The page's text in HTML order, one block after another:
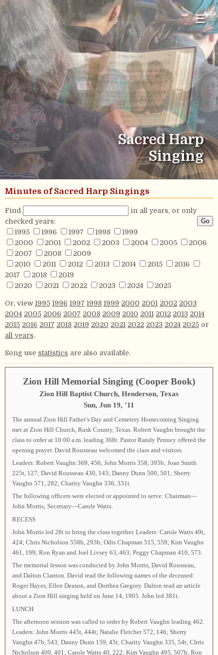
☰
Sacred Harp
Singing
Minutes of Sacred Harp Singings
Find
in all years, or only
checked years:
1995
1996 1997 1998
1999
2000
2001 2002 2003 2004 2005
2006
2007
2008
2009
2010
2011 2012 2013 2014 2015
2016
2017
2018
2019
2020
2021 2022 2023 2024 2025
Or, view 1995 1996 1997 1998 1999 2000 2001 2002 2003
2004 2005 2006 2007 2008 2009 2010 2011 2012 2013 2014
2015 2016 2017 2018 2019 2020 2021 2022 2023 2024 2025 or
all years.
Song use statistics are also available.
Zion Hill Memorial Singing (Cooper Book)
Zion Hill Baptist Church, Henderson, Texas
Sun, Jun 19, ’11
The annual Zion Hill Father’s Day and Cemetery Homecoming Singing
met at Zion Hill Church, Rusk County, Texas. Robert Vaughn brought the
class to order at 10:00 a.m. leading 368t. Pastor Randy Penney offered the
opening prayer. David Rousseau welcomed the class and visitors.
Leaders: Robert Vaughn 369, 456; John Morris 358, 395b; Joan Smith
225t, 127; David Rousseau 430, 143; Danny Dunn 500, 501; Sherry
Vaughn 571, 282; Charity Vaughn 336, 331t.
The following officers were elected or appointed to serve: Chairman—
John Morris; Secretary—Carole Watts.
RECESS
John Morris led 28t to bring the class together. Leaders: Carole Watts 49t,
424; Chris Nicholson 558b, 293b; Odis Chapman 515, 559; Kim Vaughn
461, 199; Ron Ryan and Joel Livsey 63, 463; Peggy Chapman 410, 573.
The memorial lesson was conducted by John Morris, David Rousseau,
and Dalton Clanton. David read the following names of the deceased:
Roger Hayes, Ellen Deason, and Dorthea Gregory. Dalton read an article
about a Zion Hill singing held on June 14, 1905. John led 381t.
LUNCH
The afternoon session was called to order by Robert Vaughn leading 462.
Leaders: John Morris 445t, 444t; Natalie Fletcher 572, 146; Sherry
Vaughn 47b, 543; Danny Dunn 159, 45t; Charity Vaughn 335, 54t; Chris
Nicholson 400, 401; Carole Watts 40, 222; Kim Vaughn 495, 507b; Ron